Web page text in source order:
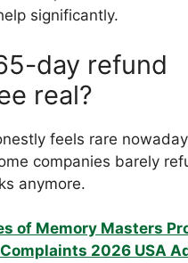
significantly.
day refund
real?
feels rare
companies barely
anymore.
of Memory Masters
2026 USA